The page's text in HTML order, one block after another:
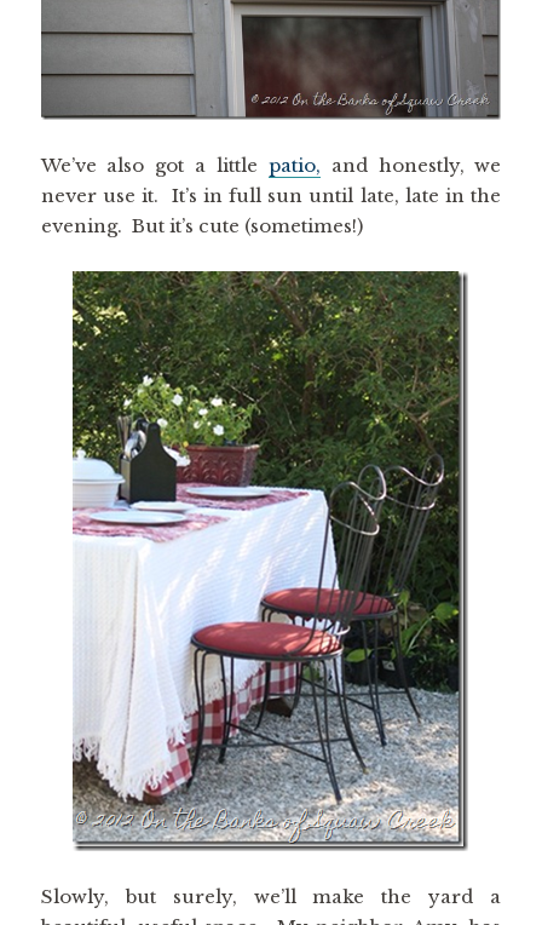
We’ve also got a little patio, and honestly, we
never use it. It’s in full sun until late, late in the
evening. But it’s cute (sometimes!)
Slowly, but surely, we’ll make the yard a